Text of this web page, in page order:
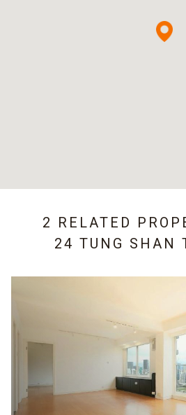
2 RELATED
24 TUNG SHAN